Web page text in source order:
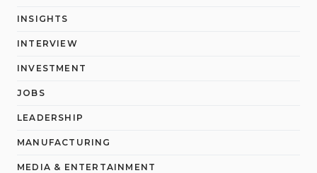
INSIGHTS
INTERVIEW
INVESTMENT
JOBS
LEADERSHIP
MANUFACTURING
MEDIA & ENTERTAINMENT